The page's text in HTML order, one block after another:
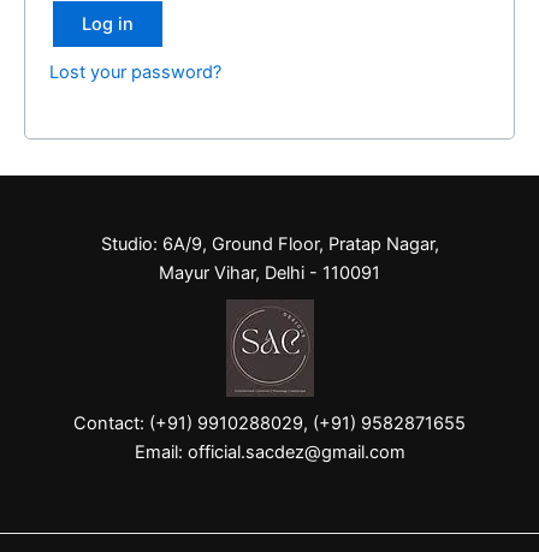
Log in
Lost your password?
Studio: 6A/9, Ground Floor, Pratap Nagar,
Mayur Vihar, Delhi - 110091
Contact: (+91) 9910288029, (+91) 9582871655
Email: official.sacdez@gmail.com